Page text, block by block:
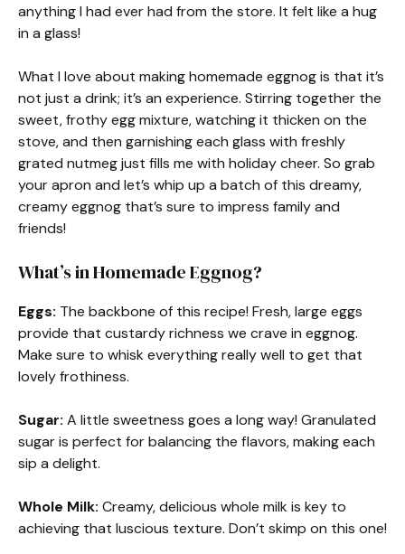
anything I had ever had from the store. It felt like a hug
in a glass!
What I love about making homemade eggnog is that it’s
not just a drink; it’s an experience. Stirring together the
sweet, frothy egg mixture, watching it thicken on the
stove, and then garnishing each glass with freshly
grated nutmeg just fills me with holiday cheer. So grab
your apron and let’s whip up a batch of this dreamy,
creamy eggnog that’s sure to impress family and
friends!
What’s in Homemade Eggnog?
Eggs: The backbone of this recipe! Fresh, large eggs
provide that custardy richness we crave in eggnog.
Make sure to whisk everything really well to get that
lovely frothiness.
Sugar: A little sweetness goes a long way! Granulated
sugar is perfect for balancing the flavors, making each
sip a delight.
Whole Milk: Creamy, delicious whole milk is key to
achieving that luscious texture. Don’t skimp on this one!